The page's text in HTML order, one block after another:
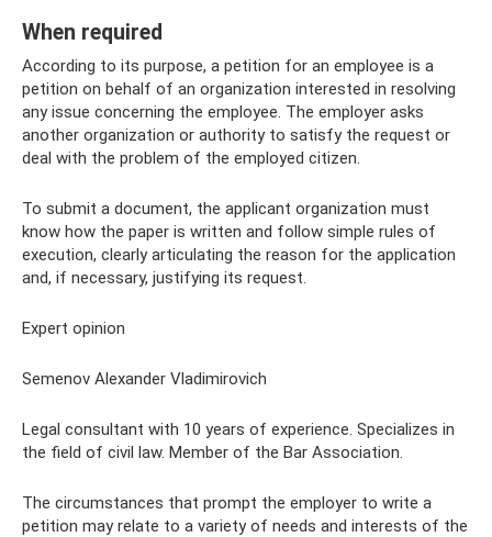
When required
According to its purpose, a petition for an employee is a
petition on behalf of an organization interested in resolving
any issue concerning the employee. The employer asks
another organization or authority to satisfy the request or
deal with the problem of the employed citizen.
To submit a document, the applicant organization must
know how the paper is written and follow simple rules of
execution, clearly articulating the reason for the application
and, if necessary, justifying its request.
Expert opinion
Semenov Alexander Vladimirovich
Legal consultant with 10 years of experience. Specializes in
the field of civil law. Member of the Bar Association.
The circumstances that prompt the employer to write a
petition may relate to a variety of needs and interests of the